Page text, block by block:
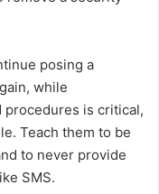
posing a
while
procedures is critical,
Teach them to be
to never provide
SMS.